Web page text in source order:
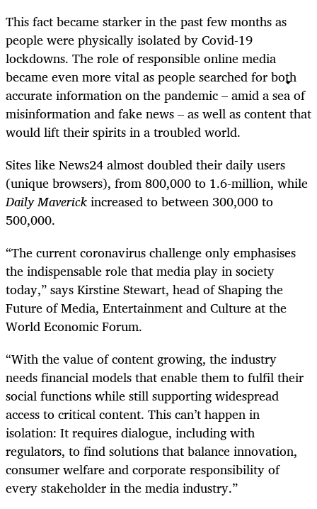
This fact became starker in the past few months as
people were physically isolated by Covid-19
lockdowns. The role of responsible online media
became even more vital as people searched for both
accurate information on the pandemic – amid a sea of
misinformation and fake news – as well as content that
would lift their spirits in a troubled world.
Sites like News24 almost doubled their daily users
(unique browsers), from 800,000 to 1.6-million, while
Daily Maverickincreased to between 300,000 to
500,000.
“The current coronavirus challenge only emphasises
the indispensable role that media play in society
today,” says Kirstine Stewart, head of Shaping the
Future of Media, Entertainment and Culture at the
World Economic Forum.
“With the value of content growing, the industry
needs financial models that enable them to fulfil their
social functions while still supporting widespread
access to critical content. This can’t happen in
isolation: It requires dialogue, including with
regulators, to find solutions that balance innovation,
consumer welfare and corporate responsibility of
every stakeholder in the media industry.”